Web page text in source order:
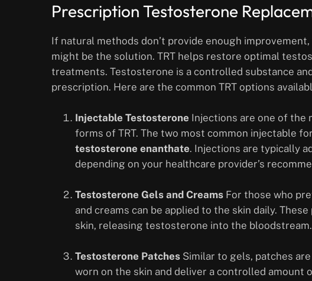
Prescription Testosterone
If natural methods don’t provide enough
might be the solution. TRT helps restore optimal
treatments. Testosterone is a controlled substance
prescription. Here are the common TRT options
Injectable Testosterone Injections are one of the
forms of TRT. The two most common injectable
testosterone enanthate. Injections are typically
depending on your healthcare provider’s
Testosterone Gels and Creams For those who
and creams can be applied to the skin daily.
skin, releasing testosterone into the bloodstream.
Testosterone Patches Similar to gels, patches
worn on the skin and deliver a controlled